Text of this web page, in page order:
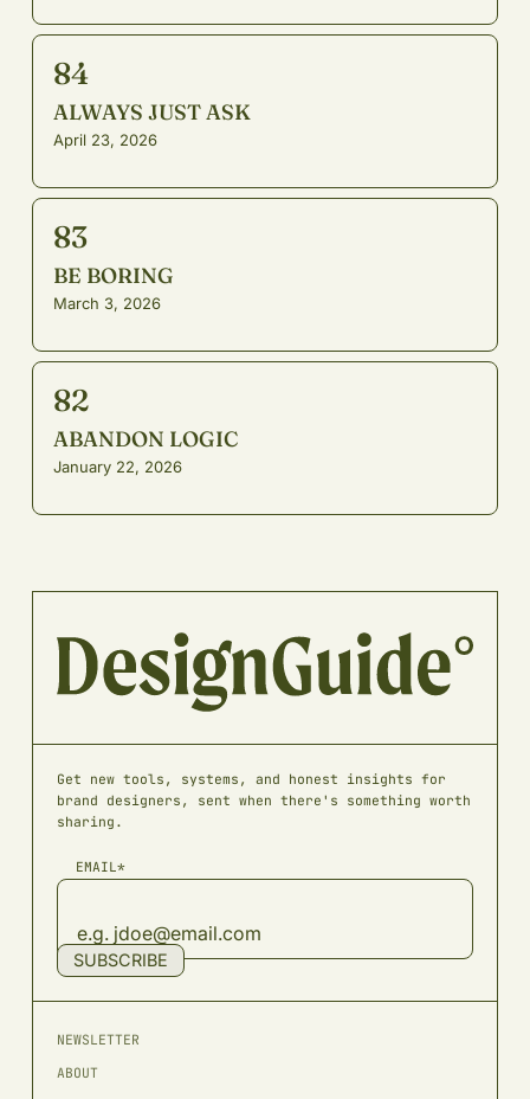
84
ALWAYS JUST ASK
April 23, 2026
83
BE BORING
March 3, 2026
82
ABANDON LOGIC
January 22, 2026
Get new tools, systems, and honest insights for
brand designers, sent when there's something worth
sharing.
EMAIL*
SUBSCRIBE
NEWSLETTER
ABOUT